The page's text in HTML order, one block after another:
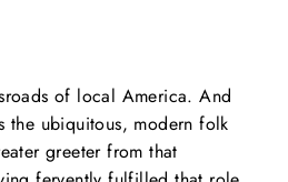
of local America. And
the ubiquitous, modern folk
greeter from that